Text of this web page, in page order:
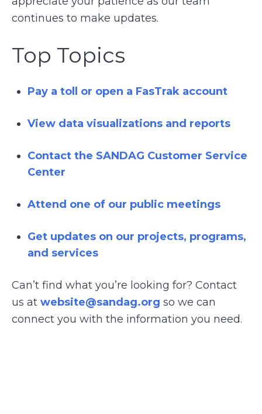
continues to make updates.
Top Topics
Pay a toll or open a FasTrak account
View data visualizations and reports
Contact the SANDAG Customer Service
Center
Attend one of our public meetings
Get updates on our projects, programs,
and services
Can’t find what you’re looking for? Contact
us at website@sandag.org so we can
connect you with the information you need.